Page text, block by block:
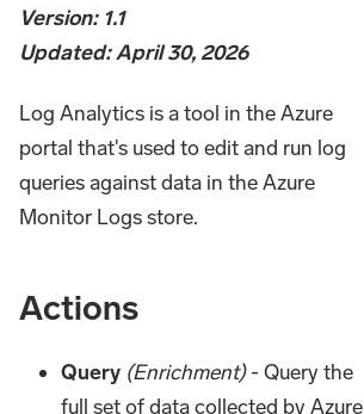
Version: 1.1
Updated: April 30, 2026
Log Analytics is a tool in the Azure
portal that's used to edit and run log
queries against data in the Azure
Monitor Logs store.
Actions
Query (Enrichment)- Query the
full set of data collected by Azure